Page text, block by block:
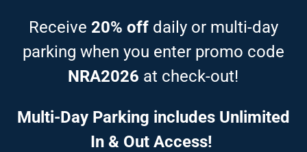
Receive 20% off daily or multi-day
parking when you enter promo code
NRA2026 at check-out!
Multi-Day Parking includes Unlimited
In & Out Access!